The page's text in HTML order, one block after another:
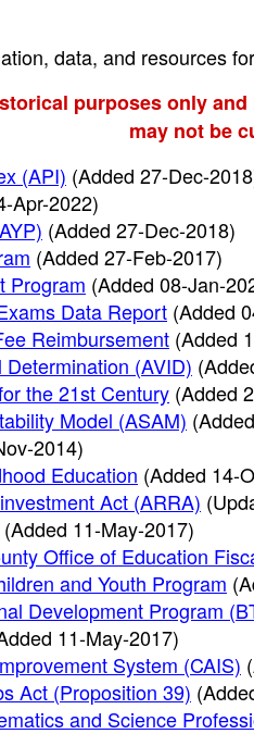
data, and resources
purposes only
may not be
(API) (Added 27-Dec-
Apr-2022)
(Added 27-Dec-2018)
(Added 27-Feb-2017)
Program (Added 08-Jan-
Data Report (Added
Reimbursement (Added
(AVID)
the 21st Century (Added
Model (ASAM)
2014)
Education (Added 14-
Act (ARRA)
(Added 11-May-2017)
Office of Education
and Youth Program
Development Program
11-May-2017)
System (CAIS)
Act (Proposition 39)
and Science